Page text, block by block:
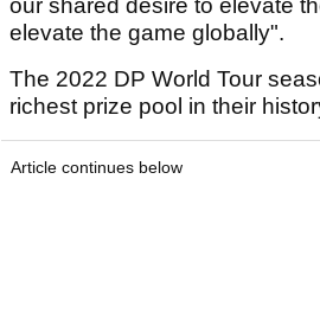
our shared desire to elevate
elevate the game globally".
The 2022 DP World Tour
richest prize pool in their
Article continues below